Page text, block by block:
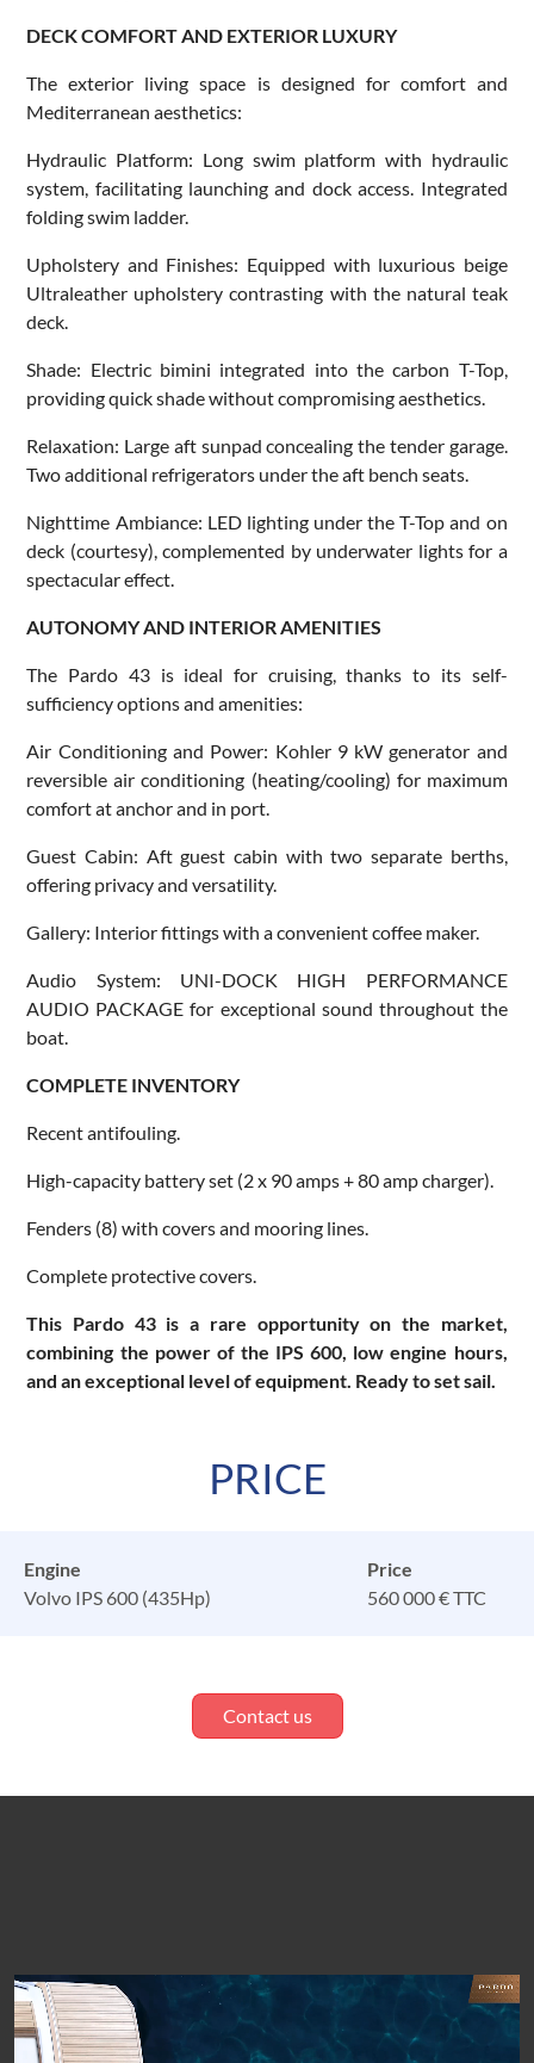
DECK COMFORT AND EXTERIOR LUXURY
The exterior living space is designed for comfort and
Mediterranean aesthetics:
Hydraulic Platform: Long swim platform with hydraulic
system, facilitating launching and dock access. Integrated
folding swim ladder.
Upholstery and Finishes: Equipped with luxurious beige
Ultraleather upholstery contrasting with the natural teak
deck.
Shade: Electric bimini integrated into the carbon T-Top,
providing quick shade without compromising aesthetics.
Relaxation: Large aft sunpad concealing the tender garage.
Two additional refrigerators under the aft bench seats.
Nighttime Ambiance: LED lighting under the T-Top and on
deck (courtesy), complemented by underwater lights for a
spectacular effect.
AUTONOMY AND INTERIOR AMENITIES
The Pardo 43 is ideal for cruising, thanks to its self-
sufficiency options and amenities:
Air Conditioning and Power: Kohler 9 kW generator and
reversible air conditioning (heating/cooling) for maximum
comfort at anchor and in port.
Guest Cabin: Aft guest cabin with two separate berths,
offering privacy and versatility.
Gallery: Interior fittings with a convenient coffee maker.
Audio System: UNI-DOCK HIGH PERFORMANCE
AUDIO PACKAGE for exceptional sound throughout the
boat.
COMPLETE INVENTORY
Recent antifouling.
High-capacity battery set (2 x 90 amps + 80 amp charger).
Fenders (8) with covers and mooring lines.
Complete protective covers.
This Pardo 43 is a rare opportunity on the market,
combining the power of the IPS 600, low engine hours,
and an exceptional level of equipment. Ready to set sail.
PRICE
Engine
Price
Volvo IPS 600 (435Hp)
560 000 € TTC
Contact us